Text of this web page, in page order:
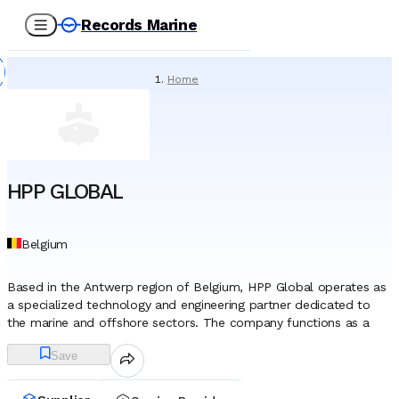
Records Marine
Home
HPP GLOBAL
Belgium
Based in the Antwerp region of Belgium, HPP Global operates as
a specialized technology and engineering partner dedicated to
the marine and offshore sectors. The company functions as a
comprised of veteran marine engineers and industry specialists
with decades of collective experience in subsea, oil exploration,
and ground technologies. This engineering-centric foundation
Save